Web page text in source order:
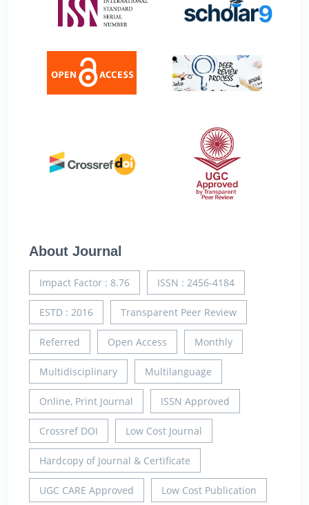
About Journal
Impact Factor : 8.76 ISSN : 2456-4184
ESTD : 2016 Transparent Peer Review
Referred Open Access Monthly
Multidisciplinary Multilanguage
Online, Print Journal ISSN Approved
Crossref DOI Low Cost Journal
Hardcopy of Journal & Certificate
UGC CARE Approved Low Cost Publication